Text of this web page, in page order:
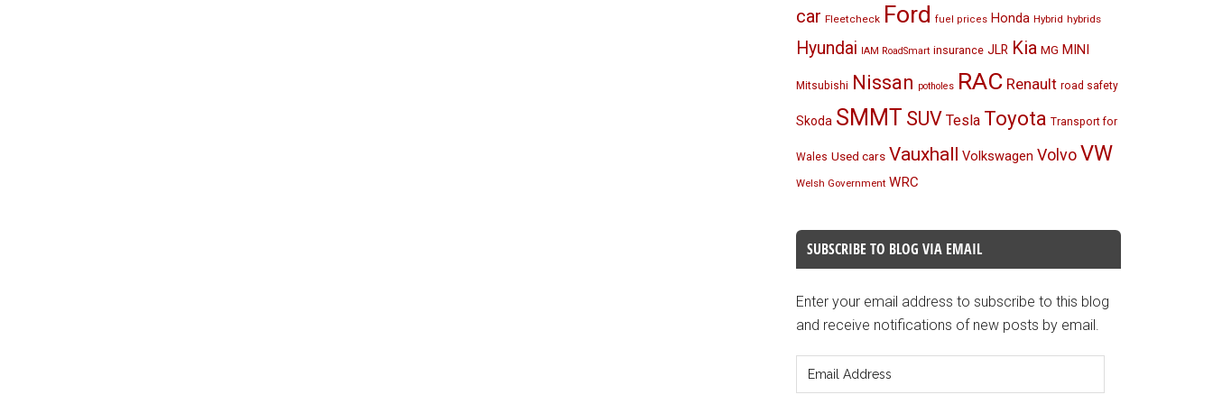
car Fleetcheck Ford fuel prices Honda Hybrid hybrids
Hyundai IAM RoadSmart insurance JLR Kia MG MINI
Mitsubishi Nissan potholes RAC Renault road safety
Skoda SMMT SUV Tesla Toyota Transport for
Wales Used cars Vauxhall Volkswagen VolvoVW
Welsh Government WRC
SUBSCRIBE TO BLOG VIA EMAIL
Enter your email address to subscribe to this blog
and receive notifications of new posts by email.
Address